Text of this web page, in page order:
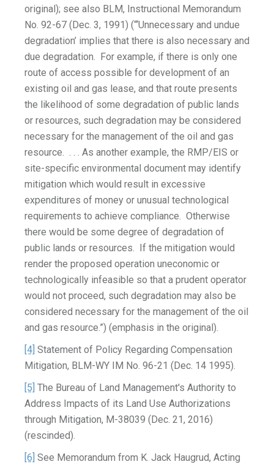
original); see also BLM, Instructional Memorandum
No. 92-67 (Dec. 3, 1991) (“‘Unnecessary and undue
degradation’ implies that there is also necessary and
due degradation. For example, if there is only one
route of access possible for development of an
existing oil and gas lease, and that route presents
the likelihood of some degradation of public lands
or resources, such degradation may be considered
necessary for the management of the oil and gas
resource. . . . As another example, the RMP/EIS or
site-specific environmental document may identify
mitigation which would result in excessive
expenditures of money or unusual technological
requirements to achieve compliance. Otherwise
there would be some degree of degradation of
public lands or resources. If the mitigation would
render the proposed operation uneconomic or
technologically infeasible so that a prudent operator
would not proceed, such degradation may also be
considered necessary for the management of the oil
and gas resource.”) (emphasis in the original).
[4] Statement of Policy Regarding Compensation
Mitigation, BLM-WY IM No. 96-21 (Dec. 14 1995).
[5] The Bureau of Land Management's Authority to
Address Impacts of its Land Use Authorizations
through Mitigation, M-38039 (Dec. 21, 2016)
(rescinded).
[6] See Memorandum from K. Jack Haugrud, Acting